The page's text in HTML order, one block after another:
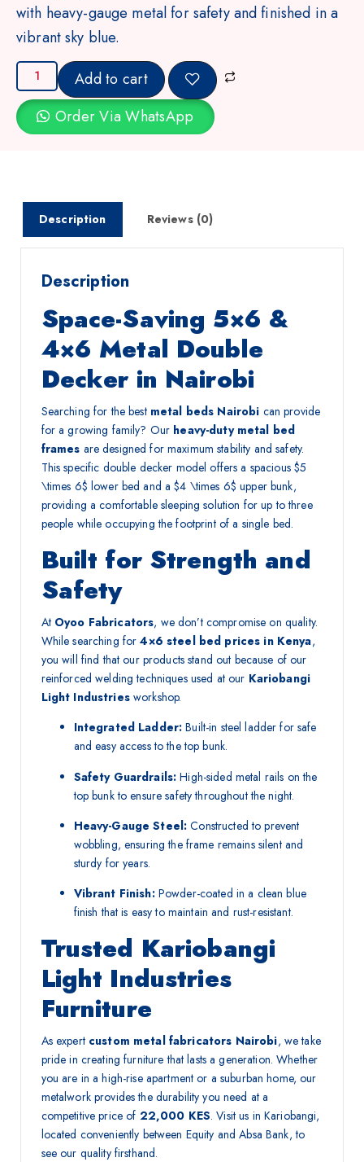
with heavy-gauge metal for safety and finished in a
vibrant sky blue.
Add to cart
Order Via WhatsApp
Description Reviews (0)
Description
Space-Saving 5×6 &
4×6 Metal Double
Decker in Nairobi
Searching for the best metal beds Nairobi can provide
for a growing family? Our heavy-duty metal bed
frames are designed for maximum stability and safety.
This specific double decker model offers a spacious $5
\times 6$ lower bed and a$4 \times 6$ upper bunk,
providing a comfortable sleeping solution for up to three
people while occupying the footprint of a single bed.
Built for Strength and
Safety
At Oyoo Fabricators, we don’t compromise on quality.
While searching for4×6 steel bed prices in Kenya,
you will find that our products stand out because of our
reinforced welding techniques used at our Kariobangi
Light Industriesworkshop.
Integrated Ladder: Built-in steel ladder for safe
and easy access to the top bunk.
Safety Guardrails: High-sided metal rails on the
top bunk to ensure safety throughout the night.
Heavy-Gauge Steel: Constructed to prevent
wobbling, ensuring the frame remains silent and
sturdy for years.
Vibrant Finish:Powder-coated in a clean blue
finish that is easy to maintain and rust-resistant.
Trusted Kariobangi
Light Industries
Furniture
As expert custom metal fabricators Nairobi, we take
pride in creating furniture that lasts a generation. Whether
you are in a high-rise apartment or a suburban home, our
metalwork provides the durability you need at a
competitive price of 22,000 KES. Visit us in Kariobangi,
located conveniently between Equity and Absa Bank, to
see our quality firsthand.